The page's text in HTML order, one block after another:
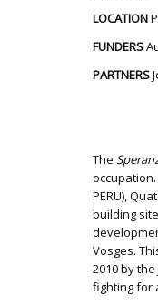
LOCATION
FUNDERS
PARTNERS
The
PERU),
building
Vosges.
2010 by
fighting for